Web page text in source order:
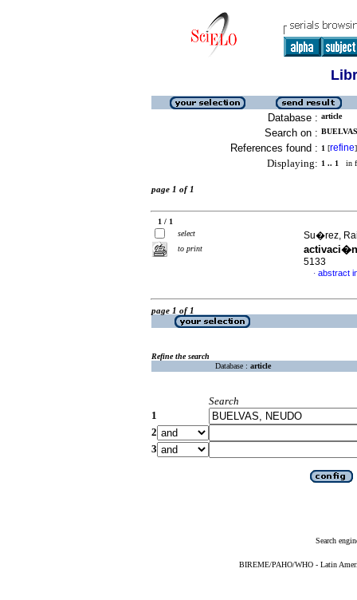
Database : article
Search on :
References found : 1 [refine]
Displaying: 1 .. 1 in
page 1 of 1
1 / 1
select
to print
Su�rez,
activaci�n
5133
· abstract
page 1 of 1
Refine the search
Database : article
Search
1
2
3
Search
BIREME/PAHO/WHO - Latin